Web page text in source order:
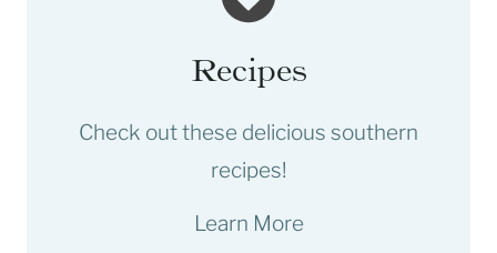
Recipes
Check out these delicious southern
recipes!
Learn More